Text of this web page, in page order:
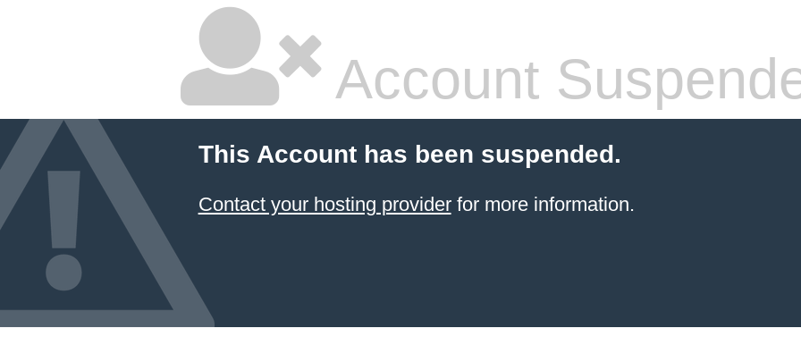
Account
This Account has been suspended.
Contact your hosting providerfor more information.